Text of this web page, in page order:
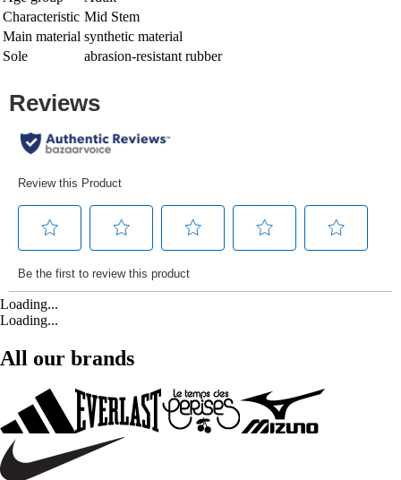
Characteristic Mid Stem
Main material synthetic material
Sole
abrasion-resistant rubber
Loading...
Loading...
All our brands